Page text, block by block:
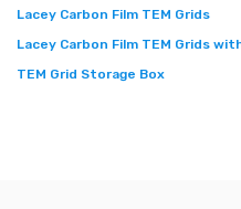
Lacey Carbon Film TEM Grids
Lacey Carbon Film TEM Grids
TEM Grid Storage Box